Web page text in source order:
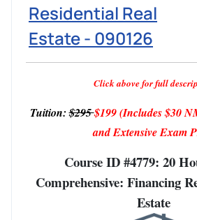
Residential Real
Estate - 090126
Click above for full
Tuition:$295$199 (Includes $30
and Extensive Exam
Course ID #4779: 20
Comprehensive: Financing
Estate